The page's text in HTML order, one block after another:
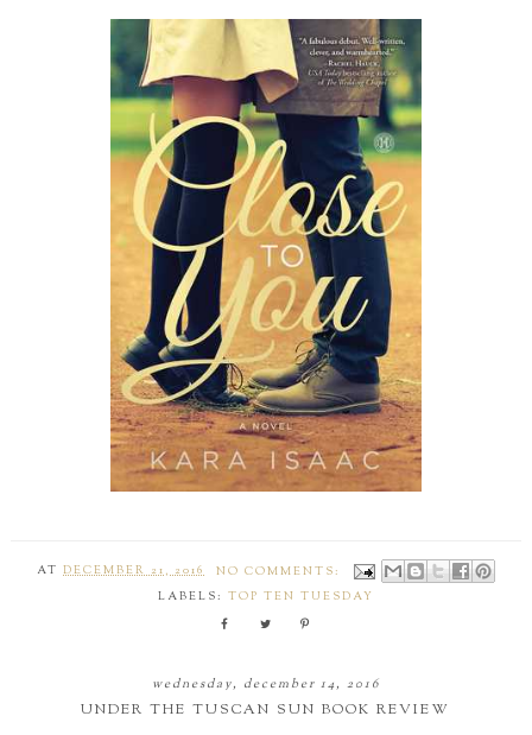
ATDECEMBER 21, 2016
NO COMMENTS:
LABELS: TOP TEN TUESDAY
wednesday, december 14, 2016
UNDER THE TUSCAN SUN BOOK REVIEW